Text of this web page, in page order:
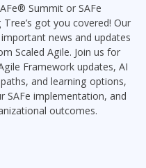
Summit or SAFe
got you covered! Our
news and updates
Scaled Agile. Join us for
Framework updates, AI
and learning options,
SAFe implementation, and
outcomes.